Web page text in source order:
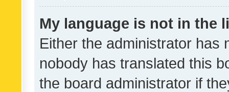
My language is not in the
Either the administrator has
nobody has translated this
the board administrator if